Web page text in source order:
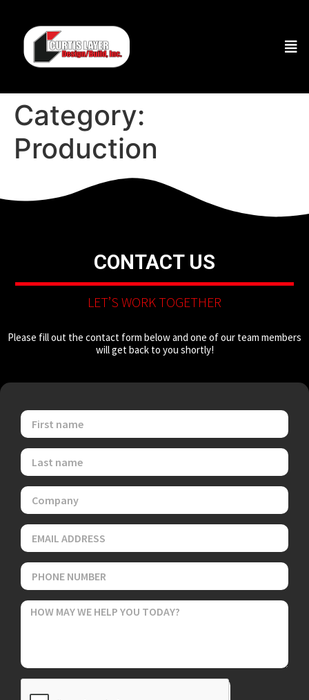
Category:
Production
CONTACT US
LET’S WORK TOGETHER
Please fill out the contact form below and one of our team members
will get back to you shortly!